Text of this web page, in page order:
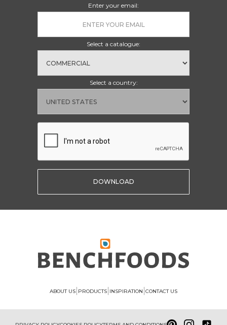
Enter your email:
Select a catalogue:
Select a country:
ABOUT US PRODUCTS INSPIRATION CONTACT US